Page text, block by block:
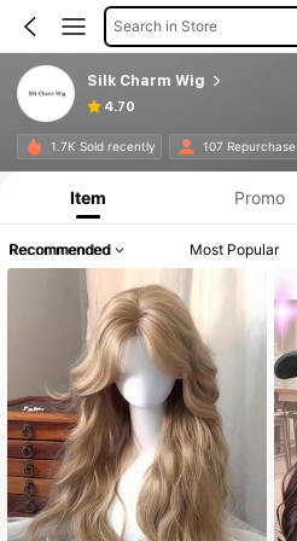
Search in Store
Silk Charm Wig
4.70
1.7K Sold recently 107 Repurchase
Item Promo
Recommended Most Popular